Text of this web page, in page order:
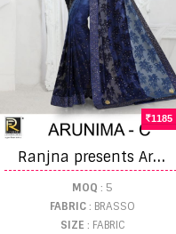
1185
R
anjna presents Arunima designer sarees collection
MOQ : 5
FABRIC: BRASSO
SIZE : FABRIC